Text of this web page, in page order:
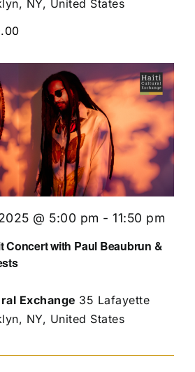
NY, United States
Concert with Paul Beaubrun &
@ 5:00 pm - 11:50 pm
Exchange 35 Lafayette
NY, United States